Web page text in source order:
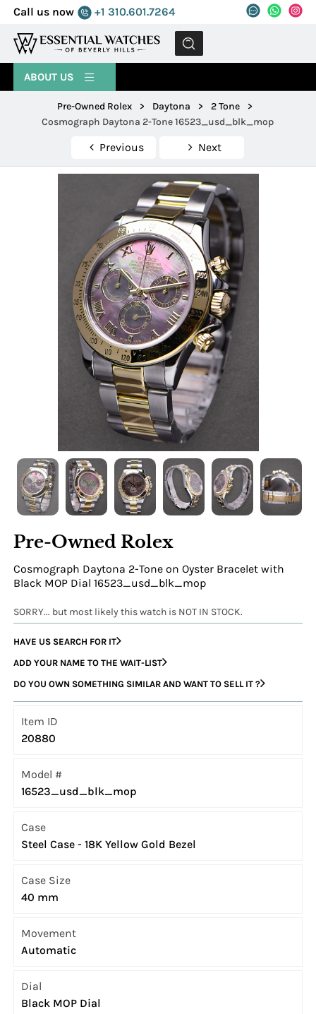
Call us now +1 310.601.7264
MENU
ABOUT US
Pre-Owned Rolex > Daytona > 2 Tone
>
Cosmograph Daytona 2-Tone 16523_usd_blk_mop
Previous Next
Pre-Owned Rolex
Cosmograph Daytona 2-Tone on Oyster Bracelet with
Black MOP Dial 16523_usd_blk_mop
SORRY... but most likely this watch is NOT IN STOCK.
HAVE US SEARCH FOR IT
ADD YOUR NAME TO THE WAIT-LIST
DO YOU OWN SOMETHING SIMILAR AND WANT TO SELL IT ?
Item ID
20880
Model #
16523_usd_blk_mop
Case
Steel Case - 18K Yellow Gold Bezel
Case Size
40 mm
Movement
Automatic
Dial
Black MOP Dial